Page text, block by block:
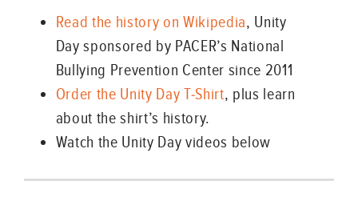
Read the history on Wikipedia, Unity
Day sponsored by PACER’s National
Bullying Prevention Center since 2011
Order the Unity Day T-Shirt, plus learn
about the shirt’s history.
Watch the Unity Day videos below